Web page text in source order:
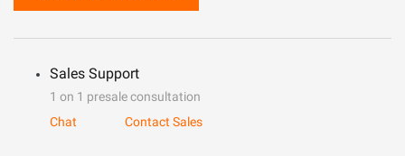
Sales Support
1 on 1 presale consultation
Chat
Contact Sales